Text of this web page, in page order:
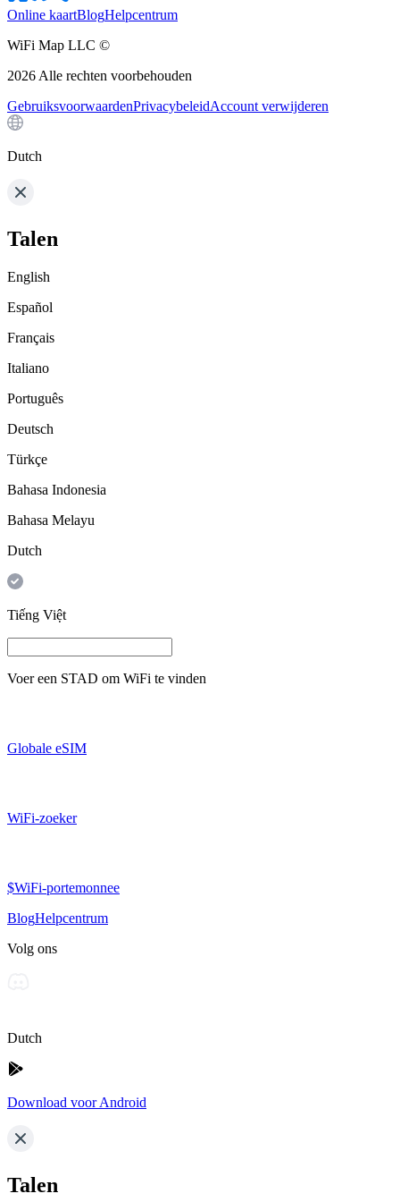
Online kaartBlogHelpcentrum
WiFi Map LLC ©
2026 Alle rechten voorbehouden
GebruiksvoorwaardenPrivacybeleidAccount verwijderen
Dutch
Talen
English
Español
Français
Italiano
Português
Deutsch
Türkçe
Bahasa Indonesia
Bahasa Melayu
Dutch
Tiếng Việt
Voer een STAD om WiFi te vinden
Globale eSIM
WiFi-zoeker
$WiFi-portemonnee
BlogHelpcentrum
Volg ons
Dutch
Download voor Android
Talen